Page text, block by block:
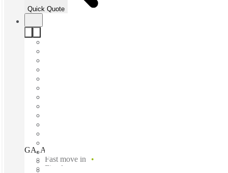
Quick Quote
GA, Atlanta - One Alliance Center, Atlanta, 30326
Fast move in
Fixed cost